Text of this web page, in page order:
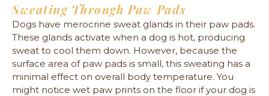
Sweating Through Paw Pads
Dogs have merocrine sweat glands in their paw pads.
These glands activate when a dog is hot, producing
sweat to cool them down. However, because the
surface area of paw pads is small, this sweating has a
minimal effect on overall body temperature. You
might notice wet paw prints on the floor if your dog is